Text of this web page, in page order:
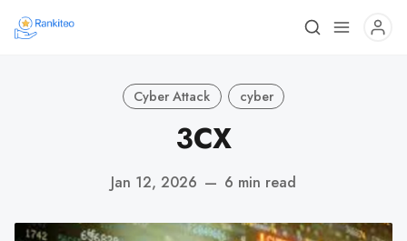
Cyber Attack cyber
3CX
Jan 12, 2026 — 6 min read